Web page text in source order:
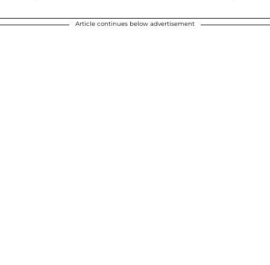
Article continues below advertisement